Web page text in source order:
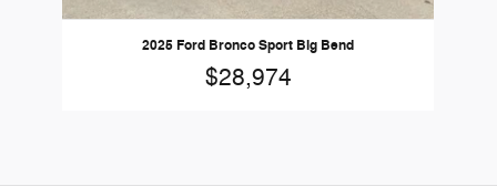
2025 Ford Bronco Sport Big Bend
$28,974